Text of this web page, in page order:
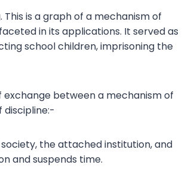
is a graph of a mechanism of
in its applications. It served as
school children, imprisoning the
exchange between a mechanism of
the attached institution, and
and suspends time.